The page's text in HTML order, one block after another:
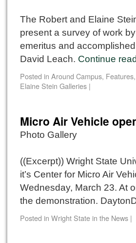
The Robert and Elaine
present a survey of work
emeritus and
David Leach. Continue
Posted in Around Campus, Features,
Elaine Stein Galleries |
Micro Air Vehicle
Photo Gallery
((Excerpt)) Wright State
it’s Center for Micro Air
Wednesday, March 23. At
the demonstration.
Posted in Wright State in the News |